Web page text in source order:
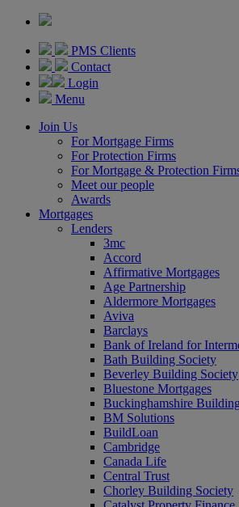
PMS Clients
Contact
Login
Menu
Join Us
For Mortgage Firms
For Protection Firms
For Mortgage & Protection
Meet our people
Awards
Mortgages
Lenders
3mc
Accord
Affirmative Mortgages
Age Partnership
Aldermore Mortgages
Aviva
Barclays
Bank of Ireland for
Bath Building Society
Beverley Building Society
Bluestone Mortgages
Buckinghamshire
BM Solutions
BuildLoan
Cambridge
Canada Life
Central Trust
Chorley Building Society